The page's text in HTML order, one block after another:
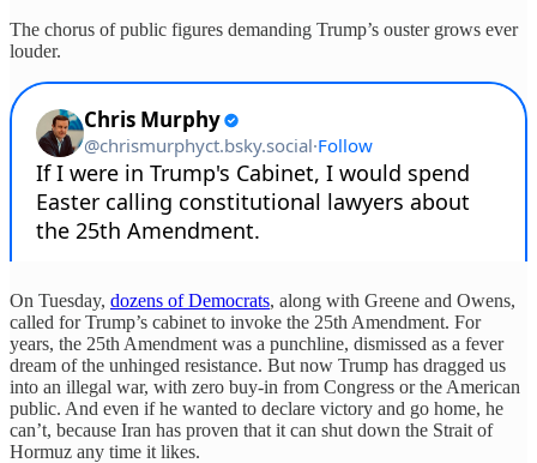
The chorus of public figures demanding Trump’s ouster grows ever
louder.
On Tuesday, dozens of Democrats, along with Greene and Owens,
called for Trump’s cabinet to invoke the 25th Amendment. For
years, the 25th Amendment was a punchline, dismissed as a fever
dream of the unhinged resistance. But now Trump has dragged us
into an illegal war, with zero buy-in from Congress or the American
public. And even if he wanted to declare victory and go home, he
can’t, because Iran has proven that it can shut down the Strait of
Hormuz any time it likes.